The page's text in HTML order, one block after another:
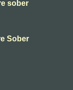
sober
Sober